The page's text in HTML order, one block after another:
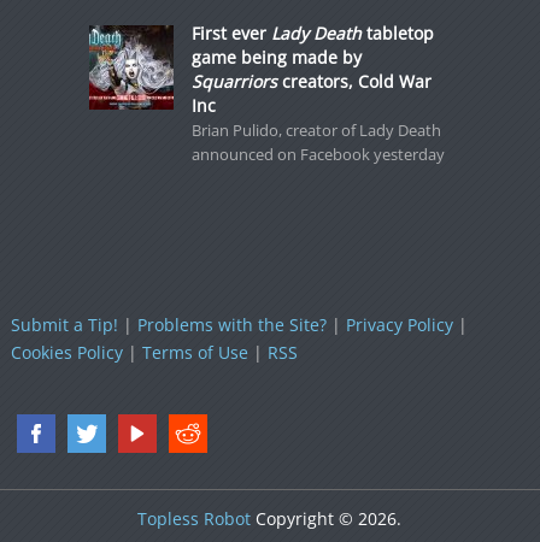
First ever Lady Deathtabletop
game being made by
Squarriorscreators, Cold War
Inc
Brian Pulido, creator of Lady Death
announced on Facebook yesterday
Submit a Tip! | Problems with the Site?| Privacy Policy|
Cookies Policy| Terms of Use | RSS
Topless Robot Copyright © 2026.